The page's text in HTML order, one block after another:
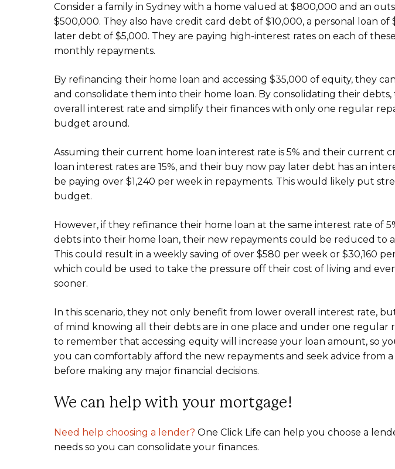
Consider a family in Sydney with a home valued at $800,000 and an
$500,000. They also have credit card debt of $10,000, a personal loan of
later debt of $5,000. They are paying high-interest rates on each of
monthly repayments.
By refinancing their home loan and accessing $35,000 of equity, they
and consolidate them into their home loan. By consolidating their
overall interest rate and simplify their finances with only one regular
budget around.
Assuming their current home loan interest rate is 5% and their current
loan interest rates are 15%, and their buy now pay later debt has an
be paying over $1,240 per week in repayments. This would likely put
budget.
However, if they refinance their home loan at the same interest rate of
debts into their home loan, their new repayments could be reduced to
This could result in a weekly saving of over $580 per week or $30,160
which could be used to take the pressure off their cost of living and
sooner.
In this scenario, they not only benefit from lower overall interest rate,
of mind knowing all their debts are in one place and under one regular
to remember that accessing equity will increase your loan amount, so
you can comfortably afford the new repayments and seek advice from a
before making any major financial decisions.
We can help with your mortgage!
Need help choosing a lender? One Click Life can help you choose a
needs so you can consolidate your finances.